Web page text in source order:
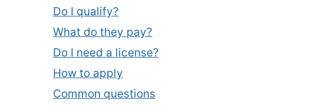
Do I qualify?
What do they pay?
Do I need a license?
How to apply
Common questions